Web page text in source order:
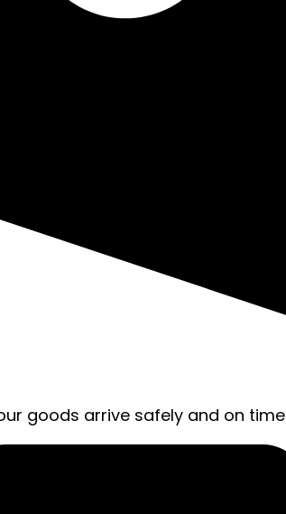
goods arrive safely and on time